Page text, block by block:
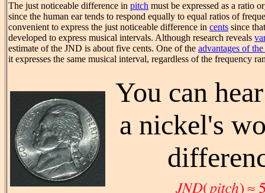
The just noticeable difference in pitch must be expressed as a ratio or
since the human ear tends to respond equally to equal ratios of
convenient to express the just noticeable difference in cents since
developed to express musical intervals. Although research reveals
estimate of the JND is about five cents. One of the advantages of
it expresses the same musical interval, regardless of the frequency
You can
a nickel's